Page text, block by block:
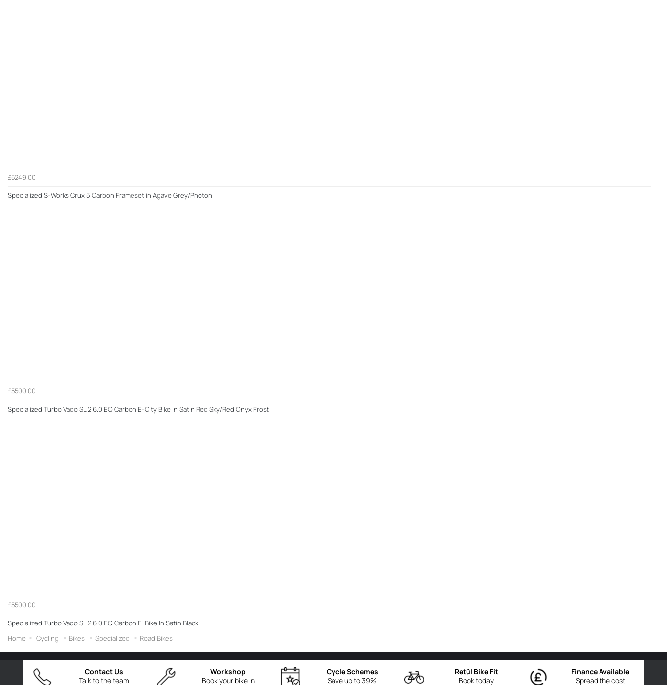
£5249.00
Specialized S-Works Crux 5 Carbon Frameset in Agave Grey/Photon
£5500.00
Specialized Turbo Vado SL 2 6.0 EQ Carbon E-City Bike In Satin Red Sky/Red Onyx Frost
£5500.00
Specialized Turbo Vado SL 2 6.0 EQ Carbon E-Bike In Satin Black
Home
Cycling Bikes Specialized Road Bikes
Talk to the team
Contact Us
Book your bike in
Workshop
Save up to 39%
Cycle Schemes
Book today
Retül Bike Fit
Spread the cost
Finance Available